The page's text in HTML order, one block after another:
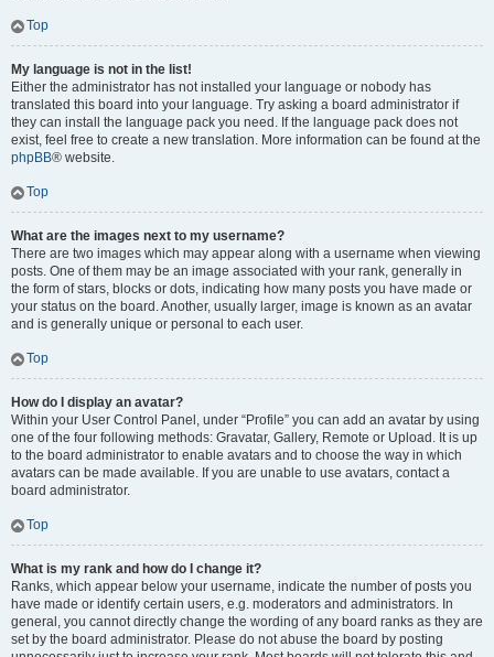
Top
My language is not in the list!
Either the administrator has not installed your language or nobody has
translated this board into your language. Try asking a board administrator if
they can install the language pack you need. If the language pack does not
exist, feel free to create a new translation. More information can be found at the
phpBB® website.
Top
What are the images next to my username?
There are two images which may appear along with a username when viewing
posts. One of them may be an image associated with your rank, generally in
the form of stars, blocks or dots, indicating how many posts you have made or
your status on the board. Another, usually larger, image is known as an avatar
and is generally unique or personal to each user.
Top
How do I display an avatar?
Within your User Control Panel, under “Profile” you can add an avatar by using
one of the four following methods: Gravatar, Gallery, Remote or Upload. It is up
to the board administrator to enable avatars and to choose the way in which
avatars can be made available. If you are unable to use avatars, contact a
board administrator.
Top
What is my rank and how do I change it?
Ranks, which appear below your username, indicate the number of posts you
have made or identify certain users, e.g. moderators and administrators. In
general, you cannot directly change the wording of any board ranks as they are
set by the board administrator. Please do not abuse the board by posting